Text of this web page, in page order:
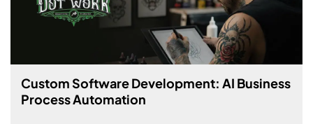
Custom Software Development: Machine
Learning Price Prediction Tool